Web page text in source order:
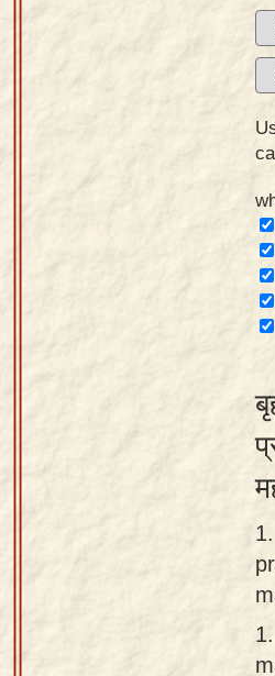
mobile
1.